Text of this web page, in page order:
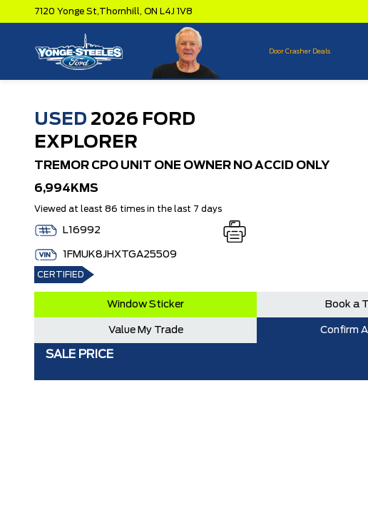
7120 Yonge St,Thornhill, ON L4J 1V8
Door Crasher Deals
USED 2026 FORD
EXPLORER
TREMOR CPO UNIT ONE OWNER NO ACCID ONLY
6,994KMS
Viewed at least 86 times in the last 7 days
L16992
1FMUK8JHXTGA25509
CERTIFIED
Window Sticker Book a
Value My Trade Confirm
SALE PRICE